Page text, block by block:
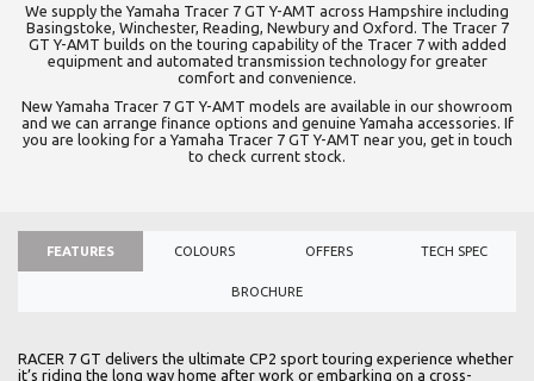
We supply the Yamaha Tracer 7 GT Y-AMT across Hampshire including
Basingstoke, Winchester, Reading, Newbury and Oxford. The Tracer 7
GT Y-AMT builds on the touring capability of the Tracer 7 with added
equipment and automated transmission technology for greater
comfort and convenience.
New Yamaha Tracer 7 GT Y-AMT models are available in our showroom
and we can arrange finance options and genuine Yamaha accessories. If
you are looking for a Yamaha Tracer 7 GT Y-AMT near you, get in touch
to check current stock.
FEATURES COLOURS OFFERS TECH SPEC
BROCHURE
RACER 7 GT delivers the ultimate CP2 sport touring experience whether
it’s riding the long way home after work or embarking on a cross-